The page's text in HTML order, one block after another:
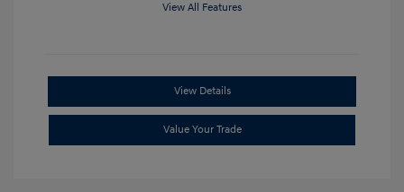
View All Features
View Details
Value Your Trade